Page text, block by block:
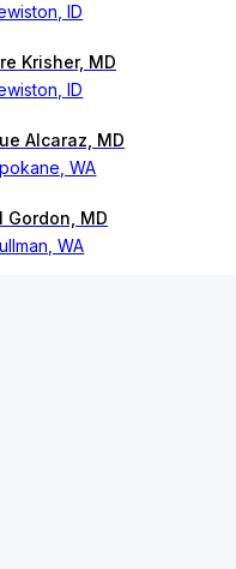
ID
Krisher, MD
ID
Alcaraz, MD
WA
Gordon, MD
WA